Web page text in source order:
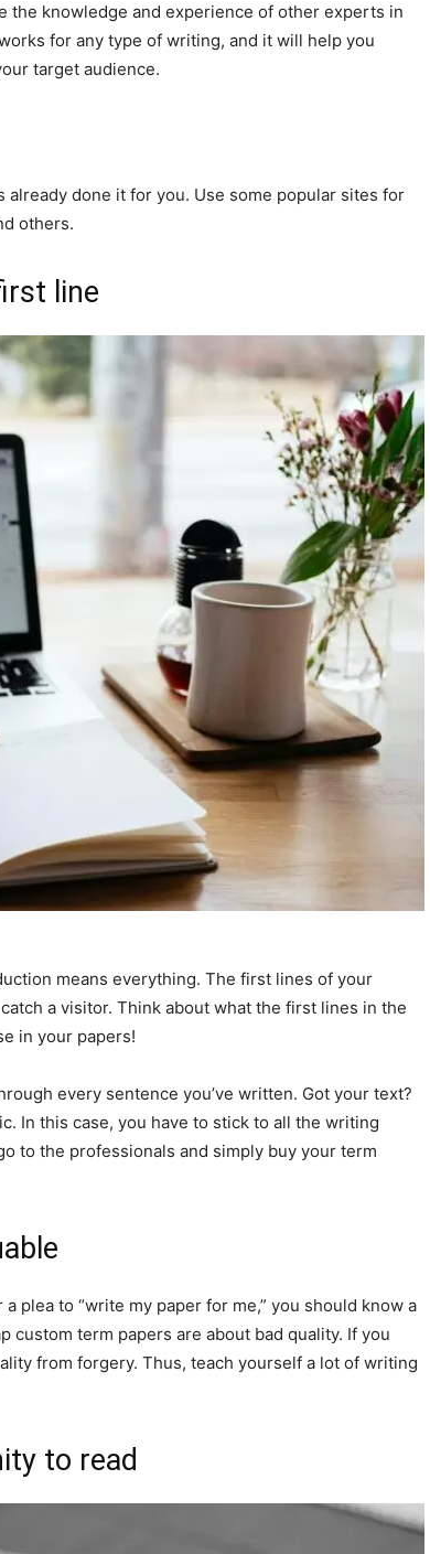
the knowledge and experience of other experts in
for any type of writing, and it will help you
target audience.
done it for you. Use some popular sites for
others.
line
means everything. The first lines of your
a visitor. Think about what the first lines in the
in your papers!
every sentence you’ve written. Got your text?
In this case, you have to stick to all the writing
to the professionals and simply buy your term
plea to “write my paper for me,” you should know a
custom term papers are about bad quality. If you
from forgery. Thus, teach yourself a lot of writing
to read